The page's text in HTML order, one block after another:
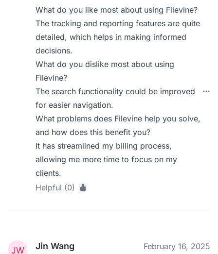
What do you like most about using Filevine?
The tracking and reporting features are quite
detailed, which helps in making informed
decisions.
What do you dislike most about using
Filevine?
The search functionality could be improved
for easier navigation.
What problems does Filevine help you solve,
and how does this benefit you?
It has streamlined my billing process,
allowing me more time to focus on my
clients.
Helpful (0)
Jin Wang February 16, 2025